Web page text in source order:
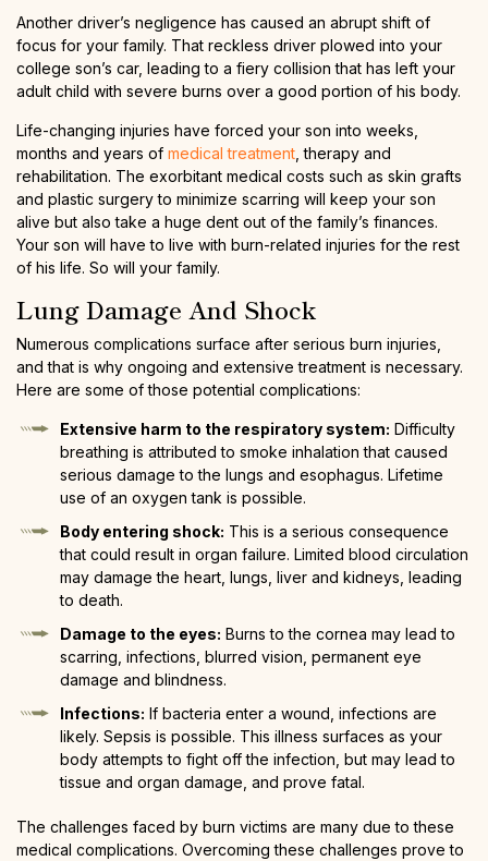
Another driver’s negligence has caused an abrupt shift of
focus for your family. That reckless driver plowed into your
college son’s car, leading to a fiery collision that has left your
adult child with severe burns over a good portion of his body.
Life-changing injuries have forced your son into weeks,
months and years of medical treatment , therapy and
rehabilitation. The exorbitant medical costs such as skin grafts
and plastic surgery to minimize scarring will keep your son
alive but also take a huge dent out of the family’s finances.
Your son will have to live with burn-related injuries for the rest
of his life. So will your family.
Lung Damage And Shock
Numerous complications surface after serious burn injuries,
and that is why ongoing and extensive treatment is necessary.
Here are some of those potential complications:
Extensive harm to the respiratory system: Difficulty
breathing is attributed to smoke inhalation that caused
serious damage to the lungs and esophagus. Lifetime
use of an oxygen tank is possible.
Body entering shock: This is a serious consequence
that could result in organ failure. Limited blood circulation
may damage the heart, lungs, liver and kidneys, leading
to death.
Damage to the eyes: Burns to the cornea may lead to
scarring, infections, blurred vision, permanent eye
damage and blindness.
Infections: If bacteria enter a wound, infections are
likely. Sepsis is possible. This illness surfaces as your
body attempts to fight off the infection, but may lead to
tissue and organ damage, and prove fatal.
The challenges faced by burn victims are many due to these
medical complications. Overcoming these challenges prove to